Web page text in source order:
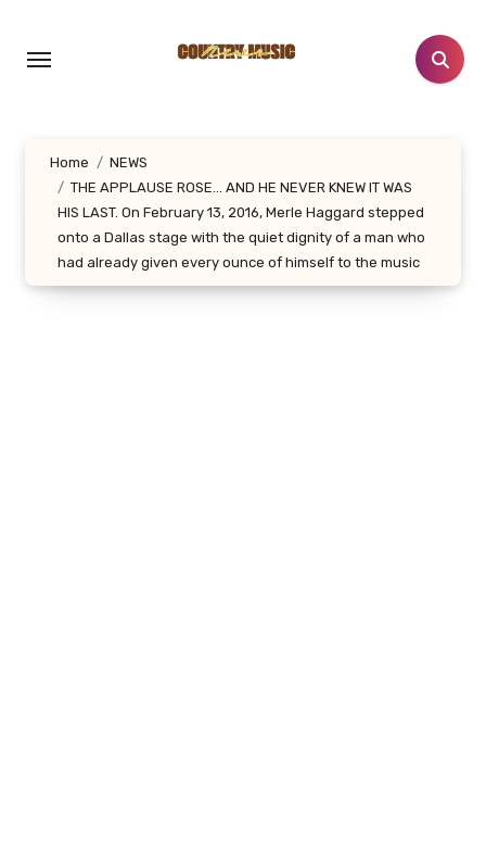
content
Home
NEWS
THE APPLAUSE ROSE… AND HE NEVER KNEW IT WAS
HIS LAST. On February 13, 2016, Merle Haggard stepped
onto a Dallas stage with the quiet dignity of a man who
had already given every ounce of himself to the music